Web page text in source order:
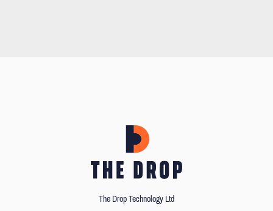
The Drop Technology Ltd